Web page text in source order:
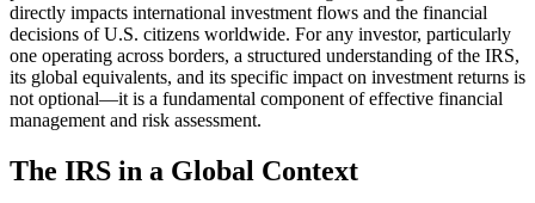
directly impacts international investment flows and the financial
decisions of U.S. citizens worldwide. For any investor, particularly
one operating across borders, a structured understanding of the IRS,
its global equivalents, and its specific impact on investment returns is
not optional—it is a fundamental component of effective financial
management and risk assessment.
The IRS in a Global Context